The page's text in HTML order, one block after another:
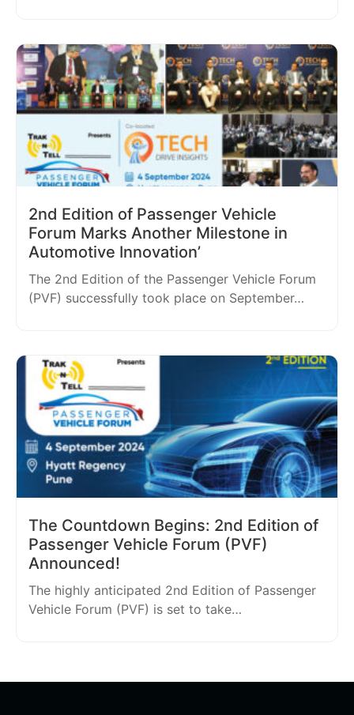
2nd Edition of Passenger Vehicle
Forum Marks Another Milestone in
Automotive Innovation’
The 2nd Edition of the Passenger Vehicle Forum
(PVF) successfully took place on September…
The Countdown Begins: 2nd Edition of
Passenger Vehicle Forum (PVF)
Announced!
The highly anticipated 2nd Edition of Passenger
Vehicle Forum (PVF) is set to take…